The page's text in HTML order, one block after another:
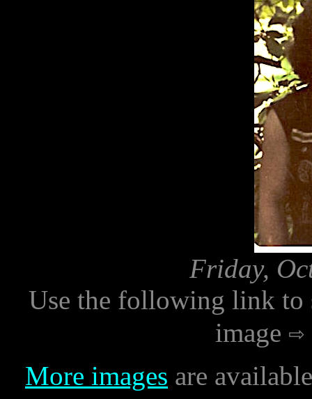
Friday,
Use the following link to
image
More images are